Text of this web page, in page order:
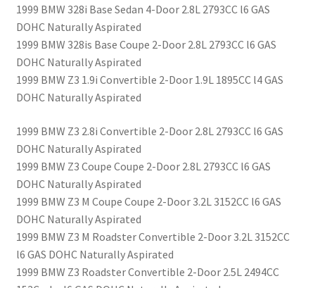
1999 BMW 328i Base Sedan 4-Door 2.8L 2793CC l6 GAS
DOHC Naturally Aspirated
1999 BMW 328is Base Coupe 2-Door 2.8L 2793CC l6 GAS
DOHC Naturally Aspirated
1999 BMW Z3 1.9i Convertible 2-Door 1.9L 1895CC l4 GAS
DOHC Naturally Aspirated
1999 BMW Z3 2.8i Convertible 2-Door 2.8L 2793CC l6 GAS
DOHC Naturally Aspirated
1999 BMW Z3 Coupe Coupe 2-Door 2.8L 2793CC l6 GAS
DOHC Naturally Aspirated
1999 BMW Z3 M Coupe Coupe 2-Door 3.2L 3152CC l6 GAS
DOHC Naturally Aspirated
1999 BMW Z3 M Roadster Convertible 2-Door 3.2L 3152CC
l6 GAS DOHC Naturally Aspirated
1999 BMW Z3 Roadster Convertible 2-Door 2.5L 2494CC